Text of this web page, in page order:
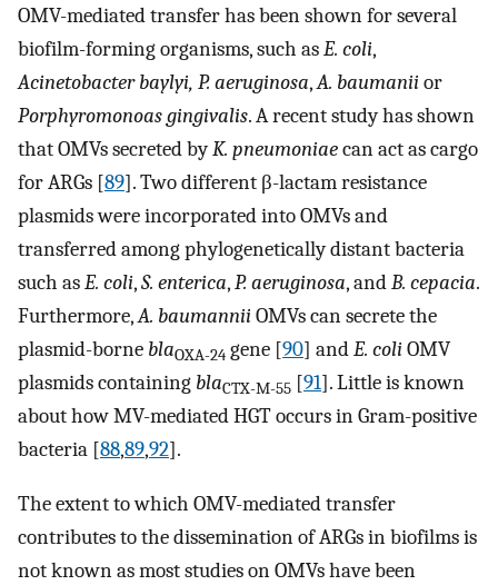
OMV-mediated transfer has been shown for several
biofilm-forming organisms, such asE. coli,
Acinetobacter baylyi, P. aeruginosa,A. baumaniior
Porphyromonoas gingivalis. A recent study has shown
that OMVs secreted byK. pneumoniaecan act as cargo
for ARGs [89]. Two different β-lactam resistance
plasmids were incorporated into OMVs and
transferred among phylogenetically distant bacteria
such asE. coli,S. enterica,P. aeruginosa, andB. cepacia.
Furthermore,A. baumanniiOMVs can secrete the
plasmid-borne blaOXA-24 gene [90] andE. coliOMV
plasmids containing blaCTX-M-55 [91]. Little is known
about how MV-mediated HGT occurs in Gram-positive
bacteria [88,89,92].
The extent to which OMV-mediated transfer
contributes to the dissemination of ARGs in biofilms is
not known as most studies on OMVs have been